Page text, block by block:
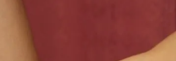
Skin Care Spa